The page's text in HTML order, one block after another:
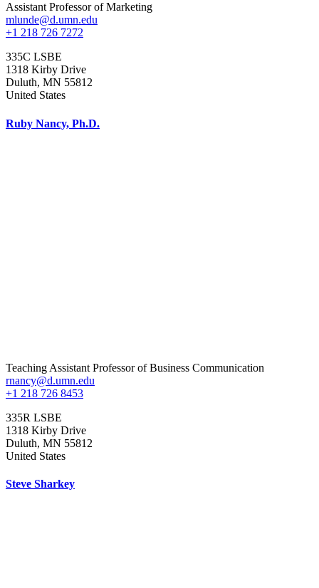
Assistant Professor of Marketing
mlunde@d.umn.edu
+1 218 726 7272
335C LSBE
1318 Kirby Drive
Duluth, MN 55812
United States
Ruby Nancy, Ph.D.
Teaching Assistant Professor of Business Communication
rnancy@d.umn.edu
+1 218 726 8453
335R LSBE
1318 Kirby Drive
Duluth, MN 55812
United States
Steve Sharkey